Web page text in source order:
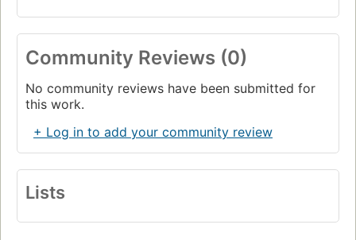
Community Reviews (0)
No community reviews have been submitted for
this work.
+ Log in to add your community review
Lists